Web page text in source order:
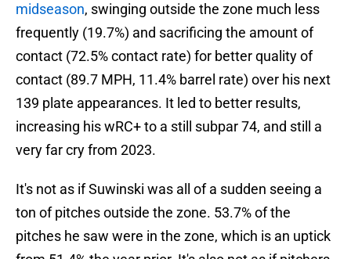
midseason, swinging outside the zone much less
frequently (19.7%) and sacrificing the amount of
contact (72.5% contact rate) for better quality of
contact (89.7 MPH, 11.4% barrel rate) over his next
139 plate appearances. It led to better results,
increasing his wRC+ to a still subpar 74, and still a
very far cry from 2023.
It's not as if Suwinski was all of a sudden seeing a
ton of pitches outside the zone. 53.7% of the
pitches he saw were in the zone, which is an uptick